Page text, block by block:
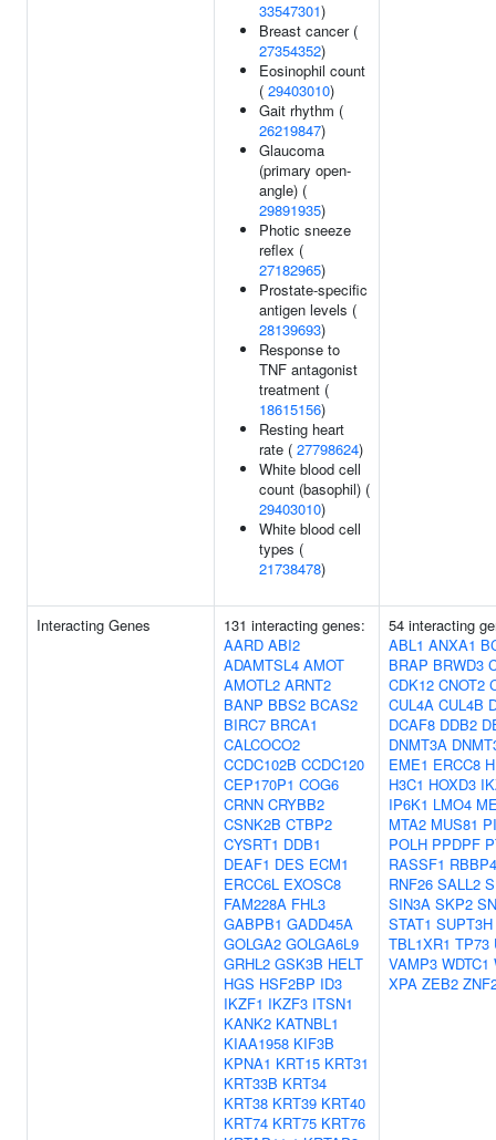
33547301)
Breast cancer (
27354352)
Eosinophil count
( 29403010)
Gait rhythm (
26219847)
Glaucoma
(primary open-
angle) (
29891935)
Photic sneeze
reflex (
27182965)
Prostate-specific
antigen levels (
28139693)
Response to
TNF antagonist
treatment (
18615156)
Resting heart
rate ( 27798624)
White blood cell
count (basophil) (
29403010)
White blood cell
types (
21738478)
Interacting Genes
131 interacting genes:
AARD ABI2
ADAMTSL4 AMOT
AMOTL2 ARNT2
BANP BBS2 BCAS2
BIRC7 BRCA1
CALCOCO2
CCDC102B CCDC120
CEP170P1 COG6
CRNN CRYBB2
CSNK2B CTBP2
CYSRT1 DDB1
DEAF1 DES ECM1
ERCC6L EXOSC8
FAM228A FHL3
GABPB1 GADD45A
GOLGA2 GOLGA6L9
GRHL2 GSK3B HELT
HGS HSF2BP ID3
IKZF1 IKZF3 ITSN1
KANK2 KATNBL1
KIAA1958 KIF3B
KPNA1 KRT15 KRT31
KRT33B KRT34
KRT38 KRT39 KRT40
KRT74 KRT75 KRT76
54 interacting
ABL1 ANXA1
BRAP BRWD3
CDK12 CNOT2
CUL4A CUL4B
DCAF8 DDB2
DNMT3A
EME1 ERCC8
H3C1 HOXD3
IP6K1 LMO4
MTA2 MUS81
POLH PPDPF
RASSF1 RBBP4
RNF26 SALL2
SIN3A SKP2
STAT1 SUPT3H
TBL1XR1 TP73
VAMP3 WDTC1
XPA ZEB2